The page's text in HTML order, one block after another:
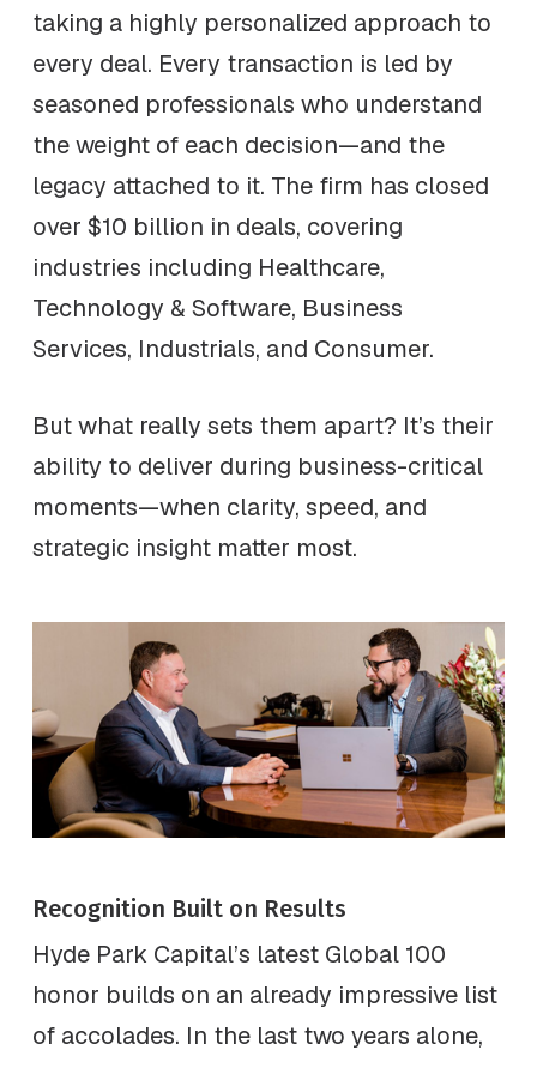
taking a highly personalized approach to
every deal. Every transaction is led by
seasoned professionals who understand
the weight of each decision—and the
legacy attached to it. The firm has closed
over $10 billion in deals, covering
industries including Healthcare,
Technology & Software, Business
Services, Industrials, and Consumer.
But what really sets them apart? It’s their
ability to deliver during business-critical
moments—when clarity, speed, and
strategic insight matter most.
Recognition Built on Results
Hyde Park Capital’s latest Global 100
honor builds on an already impressive list
of accolades. In the last two years alone,